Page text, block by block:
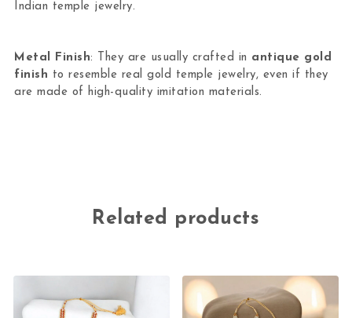
Indian temple jewelry.
Metal Finish: They are usually crafted in antique gold
finish to resemble real gold temple jewelry, even if they
are made of high-quality imitation materials.
Related products